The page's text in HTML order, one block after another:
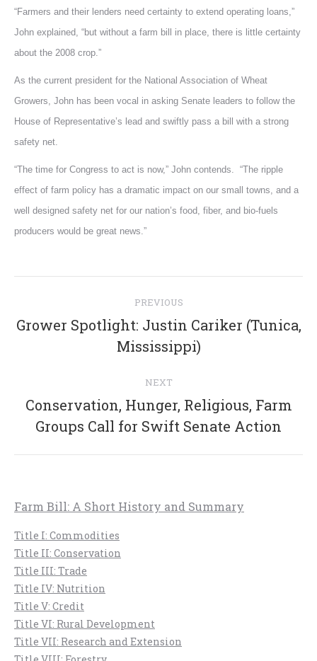
“Farmers and their lenders need certainty to extend operating loans,”
John explained, “but without a farm bill in place, there is little certainty
about the 2008 crop.”
As the current president for the National Association of Wheat
Growers, John has been vocal in asking Senate leaders to follow the
House of Representative’s lead and swiftly pass a bill with a strong
safety net.
“The time for Congress to act is now,” John contends. “The ripple
effect of farm policy has a dramatic impact on our small towns, and a
well designed safety net for our nation’s food, fiber, and bio-fuels
producers would be great news.”
navigation
PREVIOUS
Previous
post:
Grower Spotlight: Justin Cariker (Tunica,
Mississippi)
NEXT
Next
post:
Conservation, Hunger, Religious, Farm
Groups Call for Swift Senate Action
Farm Bill: A Short History and Summary
Title I: Commodities
Title II: Conservation
Title III: Trade
Title IV: Nutrition
Title V: Credit
Title VI: Rural Development
Title VII: Research and Extension